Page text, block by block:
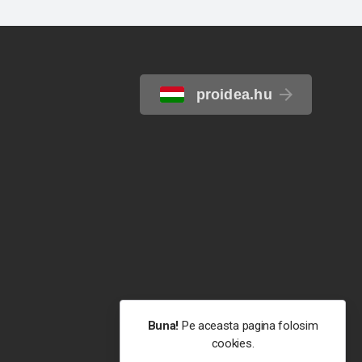
proidea.hu
Buna! Pe aceasta pagina folosim
cookies.